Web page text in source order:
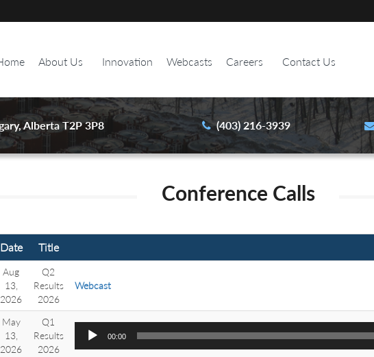
About Us Innovation Webcasts Careers Contact Us
Alberta T2P 3P8 (403) 216-3939
Conference Calls
Date Title
Aug
13,
2026
Q2
Results
2026
Webcast
May
13,
2026
Q1
Results
2026
00:00